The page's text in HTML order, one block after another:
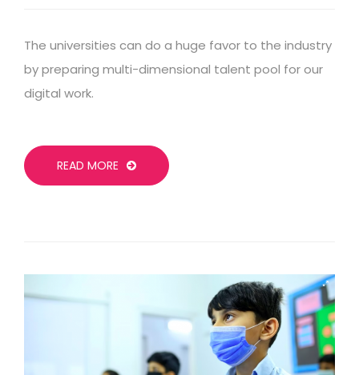
The universities can do a huge favor to the industry
by preparing multi-dimensional talent pool for our
digital work.
READ MORE